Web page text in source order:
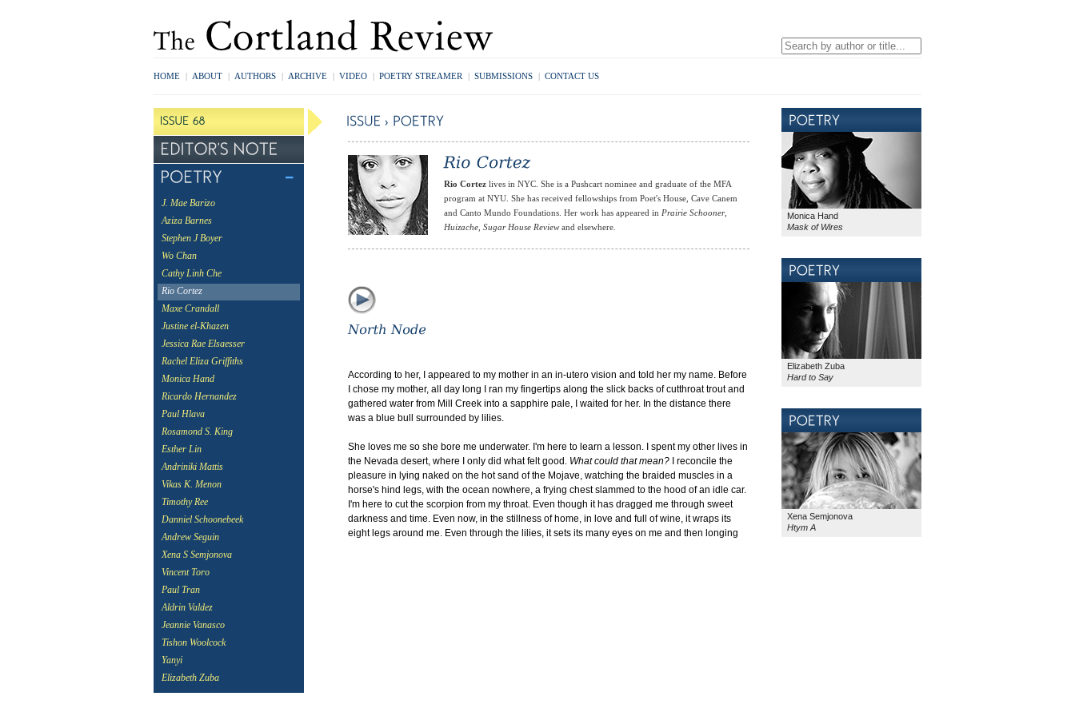
HOME | ABOUT | AUTHORS | ARCHIVE | VIDEO | POETRY STREAMER | SUBMISSIONS | CONTACT US
J. Mae Barizo
Aziza Barnes
Stephen J Boyer
Wo Chan
Cathy Linh Che
Rio Cortez
Maxe Crandall
Justine el-Khazen
Jessica Rae Elsaesser
Rachel Eliza Griffiths
Monica Hand
Ricardo Hernandez
Paul Hlava
Rosamond S. King
Esther Lin
Andriniki Mattis
Vikas K. Menon
Timothy Ree
Danniel Schoonebeek
Andrew Seguin
Xena S Semjonova
Vincent Toro
Paul Tran
Aldrin Valdez
Jeannie Vanasco
Tishon Woolcock
Yanyi
Elizabeth Zuba
Rio Cortez lives in NYC. She is a Pushcart nominee and graduate of the MFA
program at NYU. She has received fellowships from Poet's House, Cave Canem
and Canto Mundo Foundations. Her work has appeared in Prairie Schooner,
Huizache, Sugar House Reviewand elsewhere.
According to her, I appeared to my mother in an in-utero vision and told her my name. Before
I chose my mother, all day long I ran my fingertips along the slick backs of cutthroat trout and
gathered water from Mill Creek into a sapphire pale, I waited for her. In the distance there
was a blue bull surrounded by lilies.
She loves me so she bore me underwater. I'm here to learn a lesson. I spent my other lives in
the Nevada desert, where I only did what felt good. What could that mean? I reconcile the
pleasure in lying naked on the hot sand of the Mojave, watching the braided muscles in a
horse's hind legs, with the ocean nowhere, a frying chest slammed to the hood of an idle car.
I'm here to cut the scorpion from my throat. Even though it has dragged me through sweet
darkness and time. Even now, in the stillness of home, in love and full of wine, it wraps its
eight legs around me. Even through the lilies, it sets its many eyes on me and then longing
Monica Hand
Mask of Wires
Elizabeth Zuba
Hard to Say
Xena Semjonova
Htym A